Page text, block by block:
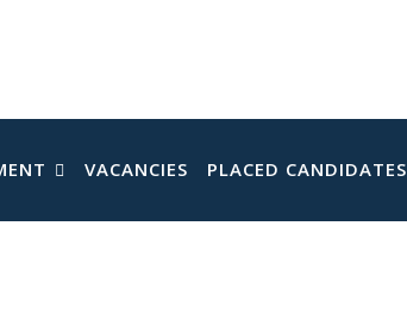
VACANCIES PLACED CANDIDATES